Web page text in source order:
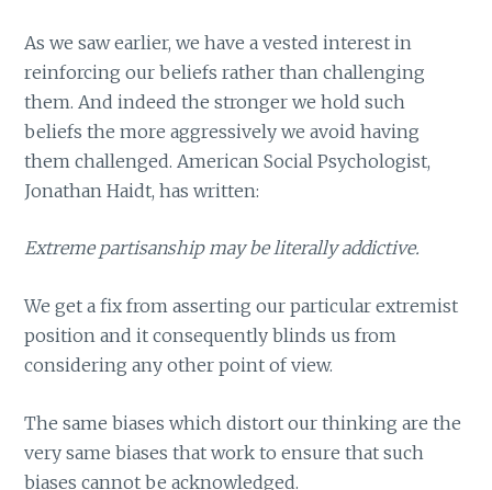
As we saw earlier, we have a vested interest in
reinforcing our beliefs rather than challenging
them. And indeed the stronger we hold such
beliefs the more aggressively we avoid having
them challenged. American Social Psychologist,
Jonathan Haidt, has written:
Extreme partisanship may be literally addictive.
We get a fix from asserting our particular extremist
position and it consequently blinds us from
considering any other point of view.
The same biases which distort our thinking are the
very same biases that work to ensure that such
biases cannot be acknowledged.